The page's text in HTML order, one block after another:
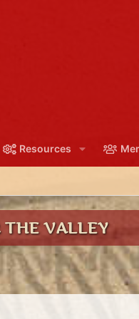
Resources
THE VALLEY